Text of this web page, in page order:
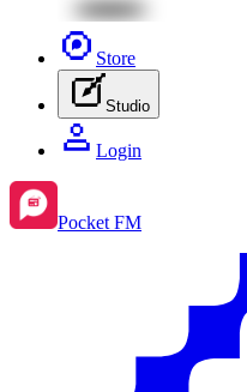
Store
Studio
Login
Pocket FM